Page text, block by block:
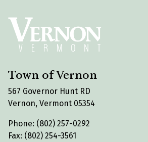
Town of Vernon
567 Governor Hunt RD
Vernon, Vermont 05354
Phone: (802) 257-0292
Fax: (802) 254-3561